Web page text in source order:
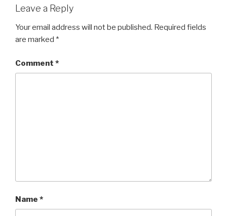
Leave a Reply
Your email address will not be published. Required fields
are marked *
Comment *
Name *